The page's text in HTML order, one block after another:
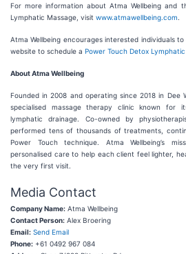
For more information about Atma Wellbeing and
Lymphatic Massage, visit www.atmawellbeing.com
Atma Wellbeing encourages interested individuals
website to schedule a Power Touch Detox
About Atma Wellbeing
Founded in 2008 and operating since 2018 in Dee
specialised massage therapy clinic known for
lymphatic drainage. Co-owned by
performed tens of thousands of treatments,
Power Touch technique. Atma Wellbeing’s
personalised care to help each client feel lighter,
the very first visit.
Media Contact
Company Name: Atma Wellbeing
Contact Person: Alex Broering
Email: Send Email
Phone: +61 0492 967 084